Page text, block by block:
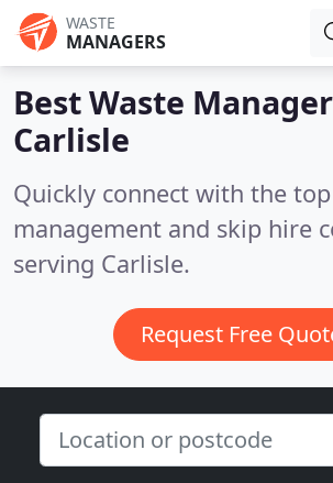
WASTE
MANAGERS
Best Waste
Carlisle
Quickly connect with the
management and skip hire
serving Carlisle.
Request Free